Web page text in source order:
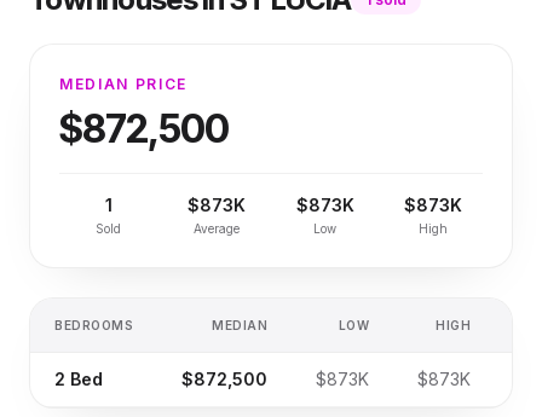
MEDIAN PRICE
$872,500
1
Sold
$873K
Average
$873K
Low
$873K
High
BEDROOMS MEDIAN LOW HIGH
2 Bed $872,500 $873K $873K